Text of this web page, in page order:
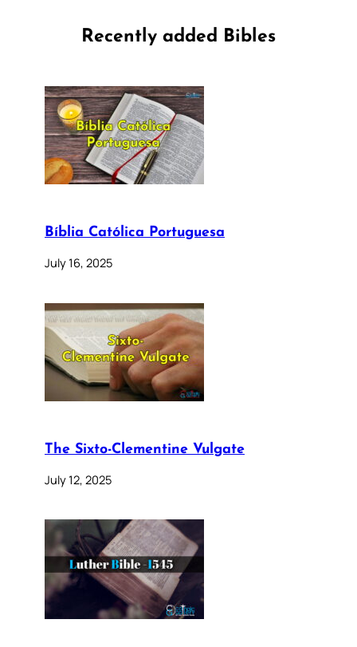
Recently added Bibles
Bíblia Católica Portuguesa
July 16, 2025
The Sixto-Clementine Vulgate
July 12, 2025